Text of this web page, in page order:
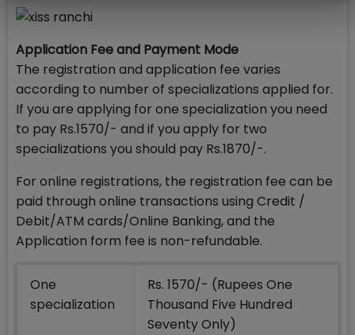
Application Fee and Payment Mode
The registration and application fee varies
according to number of specializations applied for.
If you are applying for one specialization you need
to pay Rs.1570/- and if you apply for two
specializations you should pay Rs.1870/-.
For online registrations, the registration fee can be
paid through online transactions using Credit /
Debit/ATM cards/Online Banking, and the
Application form fee is non-refundable.
One
specialization
Rs. 1570/- (Rupees One
Thousand Five Hundred
Seventy Only)